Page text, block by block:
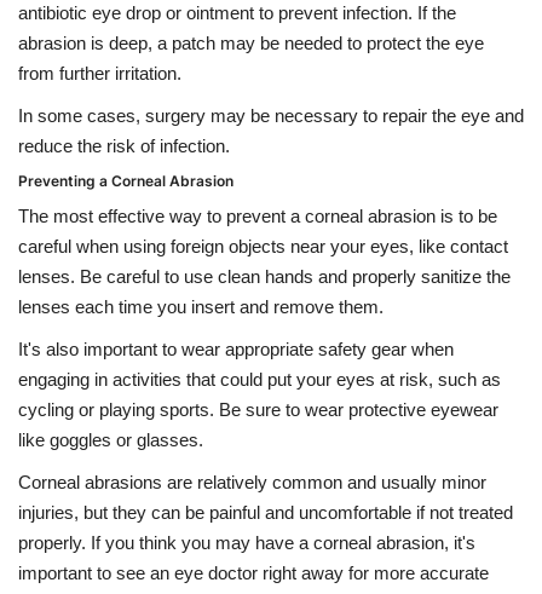
antibiotic eye drop or ointment to prevent infection. If the
abrasion is deep, a patch may be needed to protect the eye
from further irritation.
In some cases, surgery may be necessary to repair the eye and
reduce the risk of infection.
Preventing a Corneal Abrasion
The most effective way to prevent a corneal abrasion is to be
careful when using foreign objects near your eyes, like contact
lenses. Be careful to use clean hands and properly sanitize the
lenses each time you insert and remove them.
It's also important to wear appropriate safety gear when
engaging in activities that could put your eyes at risk, such as
cycling or playing sports. Be sure to wear protective eyewear
like goggles or glasses.
Corneal abrasions are relatively common and usually minor
injuries, but they can be painful and uncomfortable if not treated
properly. If you think you may have a corneal abrasion, it's
important to see an eye doctor right away for more accurate